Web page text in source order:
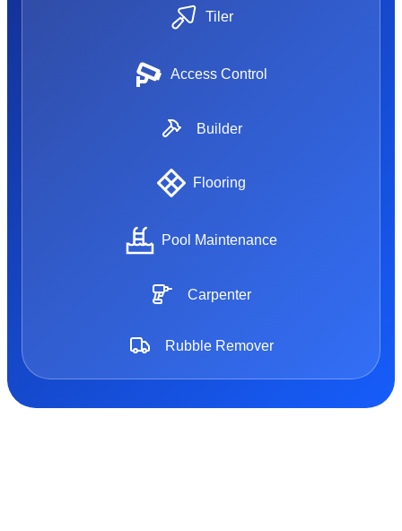
Tiler
Access Control
Builder
Flooring
Pool Maintenance
Carpenter
Rubble Remover